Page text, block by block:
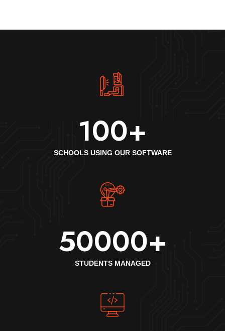
100+
SCHOOLS USING OUR SOFTWARE
50000+
STUDENTS MANAGED